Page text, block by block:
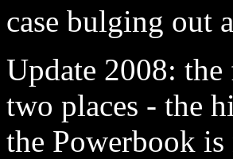
case bulging out
Update 2008:
two places - the
the Powerbook